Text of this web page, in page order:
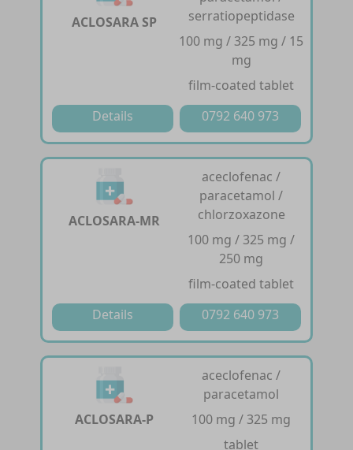
ACLOSARA SP
serratiopeptidase
100 mg / 325 mg / 15
mg
film-coated tablet
Details
0792 640 973
ACLOSARA-MR
aceclofenac /
paracetamol /
chlorzoxazone
100 mg / 325 mg /
250 mg
film-coated tablet
Details
0792 640 973
ACLOSARA-P
aceclofenac /
paracetamol
100 mg / 325 mg
tablet